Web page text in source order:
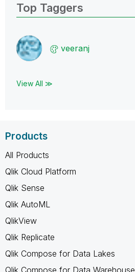
Top Taggers
veeranj
View All ≫
Products
All Products
Qlik Cloud Platform
Qlik Sense
Qlik AutoML
QlikView
Qlik Replicate
Qlik Compose for Data Lakes
Qlik Compose for Data Warehouse